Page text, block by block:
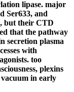
lipase. major
Ser633, and
but their CTD
that the pathway
secretion plasma
with
too
plexins
in early